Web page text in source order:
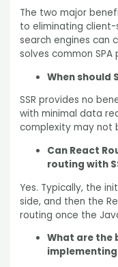
The two major
to eliminating client-
search engines can
solves common SPA
When should
SSR provides no
with minimal data
complexity may not
Can React
routing with
Yes. Typically, the
side, and then the
routing once the
What are the
implementing